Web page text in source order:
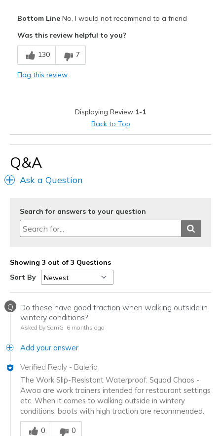
Stylish
Cons
Poor Quality
Feels true to width
Sizing
Feels true to size
View On Shoes
I'm Into Shoes
Bottom LineNo, I would not recommend to a friend
Was this review helpful to you?
130 7
Flag this review
Displaying Review 1-1
Back to Top
Q&A
Ask a Question
Search for answers to your question
Showing 3 out of 3 Questions
Sort By
Q
Do these have good traction when walking outside in
wintery conditions?
Asked by SamG 6 months ago
Add your answer
Verified Reply - Baleria
The Work Slip-Resistant Waterproof: Squad Chaos -
Awoa are work trainers intended for restaurant settings
etc. When it comes to walking outside in wintery
conditions, boots with high traction are recommended.
Was this answer helpful to you
0
0